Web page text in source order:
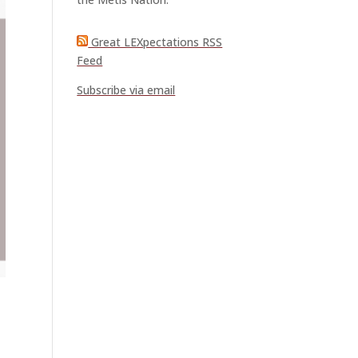
Great LEXpectations RSS
Feed
Subscribe via email